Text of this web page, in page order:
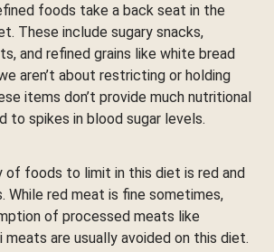
foods take a back seat in the
These include sugary snacks,
and refined grains like white bread
aren’t about restricting or holding
items don’t provide much nutritional
to spikes in blood sugar levels.
of foods to limit in this diet is red and
While red meat is fine sometimes,
of processed meats like
meats are usually avoided on this diet.